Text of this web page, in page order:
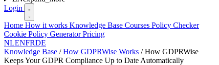
Login
Home How it works Knowledge Base Courses Policy Checker
Cookie Policy GeneratorPricing
NLENFRDE
Knowledge Base / How GDPRWise Works / How GDPRWise
Keeps Your GDPR Compliance Up to Date Automatically